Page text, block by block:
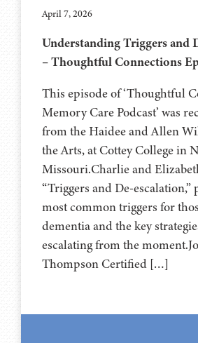
April 7, 2026
Understanding Triggers and
– Thoughtful Connections
This episode of ‘Thoughtful
Memory Care Podcast’ was
from the Haidee and Allen
the Arts, at ⁠⁠⁠⁠⁠⁠⁠⁠⁠⁠⁠⁠⁠⁠⁠⁠⁠Cottey College⁠⁠⁠⁠⁠⁠⁠⁠⁠⁠⁠⁠⁠⁠⁠⁠⁠ in
Missouri.Charlie and
“Triggers and De-
most common triggers for
dementia and the key
escalating from the
Thompson Certified […]